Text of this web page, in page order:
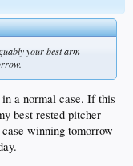
your best arm
a normal case. If this
best rested pitcher
winning tomorrow